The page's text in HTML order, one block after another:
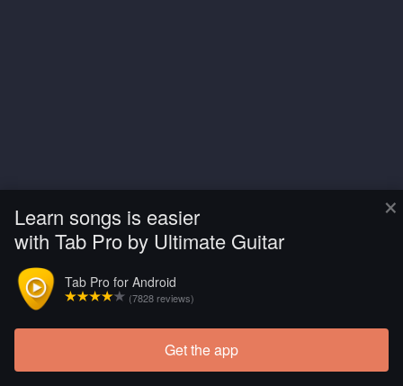
×
Learn songs is easier
with Tab Pro by Ultimate Guitar
Tab Pro for Android
(7828 reviews)
Get the app